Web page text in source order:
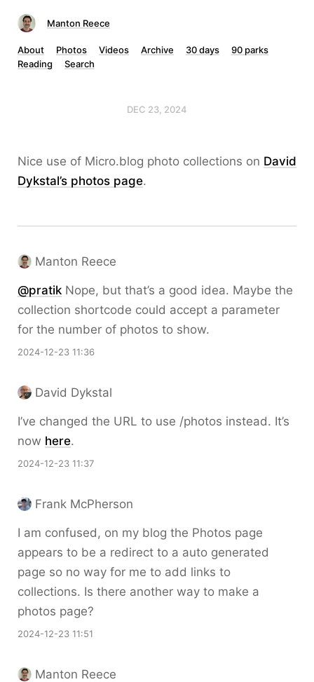
Manton Reece
About Photos Videos Archive 30 days
90 parks
Reading
Search
DEC 23, 2024
Nice use of Micro.blog photo collections on David
Dykstal’s photos page.
Manton Reece
@pratik Nope, but that’s a good idea. Maybe the
collection shortcode could accept a parameter
for the number of photos to show.
2024-12-23 11:36
David Dykstal
I’ve changed the URL to use /photos instead. It’s
now here.
2024-12-23 11:37
Frank McPherson
I am confused, on my blog the Photos page
appears to be a redirect to a auto generated
page so no way for me to add links to
collections. Is there another way to make a
photos page?
2024-12-23 11:51
Manton Reece